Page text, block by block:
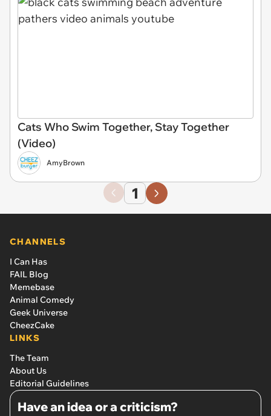
Cats Who Swim Together, Stay Together
(Video)
AmyBrown
1
CHANNELS
I Can Has
FAIL Blog
Memebase
Animal Comedy
Geek Universe
CheezCake
LINKS
The Team
About Us
Editorial Guidelines
Have an idea or a criticism?